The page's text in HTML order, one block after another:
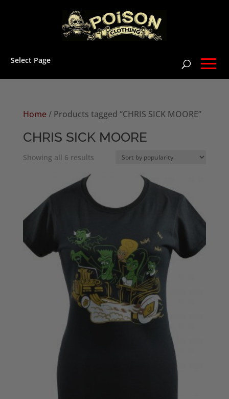
Select Page
Home/ Products tagged “CHRIS SICK MOORE”
CHRIS SICK MOORE
Showing all 6 resultsSorted